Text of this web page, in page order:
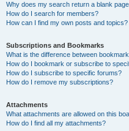
Why does my search return a blank
How do I search for members?
How can I find my own posts and topics?
Subscriptions and Bookmarks
What is the difference between
How do I bookmark or subscribe to
How do I subscribe to specific forums?
How do I remove my subscriptions?
Attachments
What attachments are allowed on this
How do I find all my attachments?